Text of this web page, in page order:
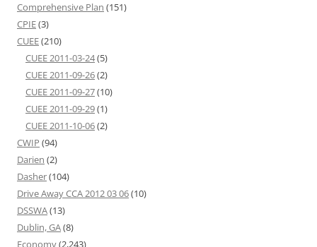
Comprehensive Plan (151)
CPIE(3)
CUEE(210)
CUEE 2011-03-24(5)
CUEE 2011-09-26(2)
CUEE 2011-09-27(10)
CUEE 2011-09-29(1)
CUEE 2011-10-06(2)
CWIP (94)
Darien (2)
Dasher(104)
Drive Away CCA 2012 03 06(10)
DSSWA(13)
Dublin, GA(8)
Economy(2,243)